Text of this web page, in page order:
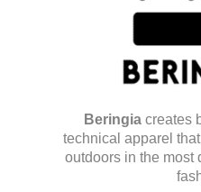
Beringia creates
technical apparel
outdoors in the most